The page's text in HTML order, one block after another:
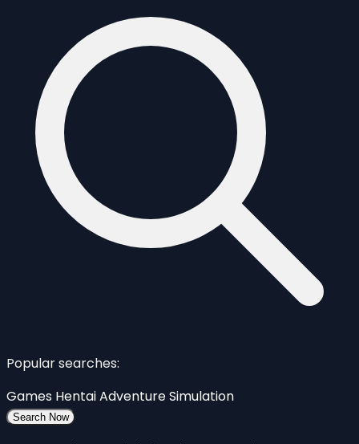
Popular searches:
Games HentaiAdventureSimulation
Search Now